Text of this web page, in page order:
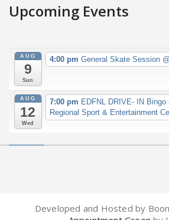
Upcoming Events
AUG
9
Sun
4:00 pm General Skate Session
AUG
12
Wed
7:00 pm EDFNL DRIVE- IN Bingo
Regional Sport & Entertainment
Developed and Hosted by